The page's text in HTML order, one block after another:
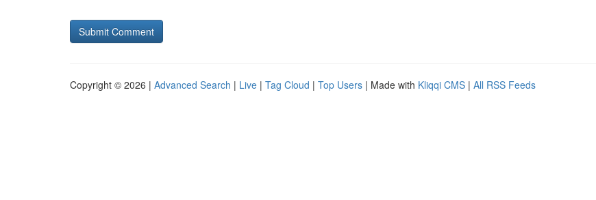
Copyright © 2026 | Advanced Search | Live | Tag Cloud | Top Users | Made with Kliqqi CMS | All RSS Feeds